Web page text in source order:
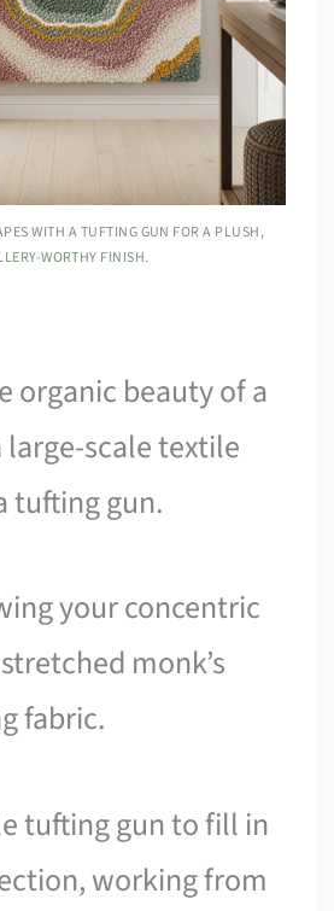
WITH A TUFTING GUN FOR A PLUSH,
WORTHY FINISH.
organic beauty of a
scale textile
tufting gun.
your concentric
monk’s
fabric.
tufting gun to fill in
working from